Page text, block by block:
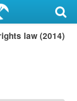
law (2014)